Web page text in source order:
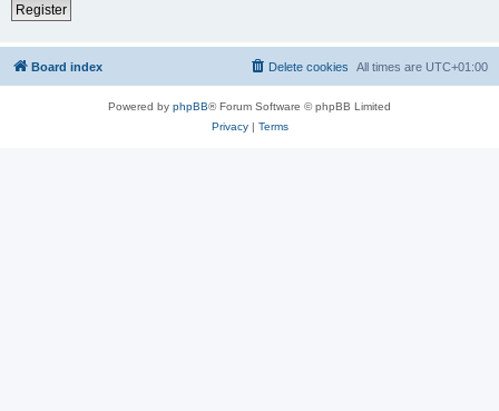
Register
Board index All times are UTC+01:00
Delete cookies
Powered by phpBB® Forum Software © phpBB Limited
Privacy| Terms